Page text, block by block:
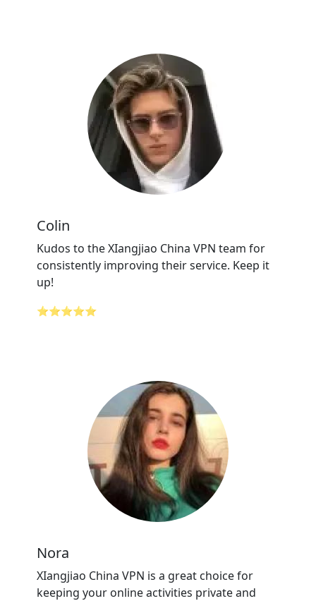
Colin
Kudos to the XIangjiao China VPN team for
consistently improving their service. Keep it
up!
⭐⭐⭐⭐⭐
Nora
XIangjiao China VPN is a great choice for
keeping your online activities private and